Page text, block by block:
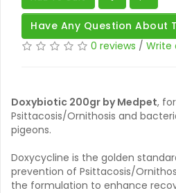
Have Any Question About
0 reviews / Write
Doxybiotic 200gr by Medpet,
Psittacosis/Ornithosis and
pigeons.
Doxycycline is the golden
prevention of Psittacosis/
the formulation to enhance